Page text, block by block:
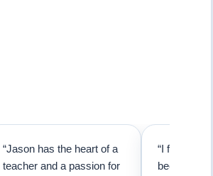
“Jason has the heart of a
teacher and a passion for
“I first
because I